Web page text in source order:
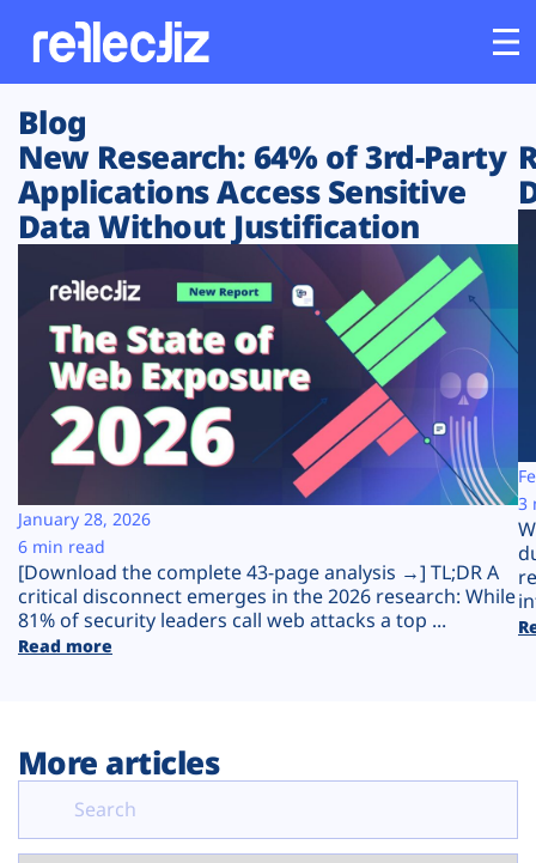
Customers
Platform
Solutions
Resources
Company
Plans
Blog
New Research: 64% of 3rd-Party
Applications Access Sensitive
Data Without Justification
[Download the complete 43-page analysis →] TL;DR A
critical disconnect emerges in the 2026 research: While
81% of security leaders call web attacks a top ...
Read more
January 28, 2026
6 min read
3
More articles